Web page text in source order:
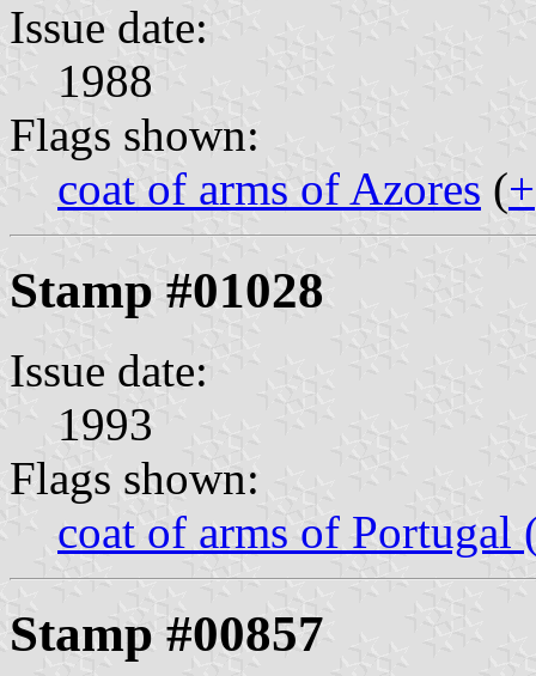
Issue date:
1988
Flags shown:
coat of arms of Azores (+
Stamp #01028
Issue date:
1993
Flags shown:
coat of arms of Portugal
Stamp #00857